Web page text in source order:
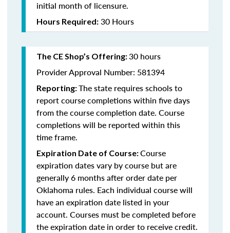
initial month of licensure.
Hours Required: 30 Hours
The CE Shop’s Offering:30 hours
Provider Approval Number: 581394
Reporting:The state requires schools to
report course completions within five days
from the course completion date. Course
completions will be reported within this
time frame.
Expiration Date of Course:Course
expiration dates vary by course but are
generally 6 months after order date per
Oklahoma rules. Each individual course will
have an expiration date listed in your
account. Courses must be completed before
the expiration date in order to receive credit.